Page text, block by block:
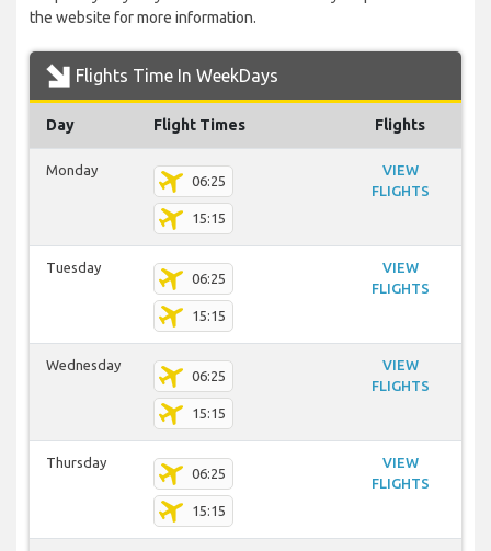
the website for more information.
Flights Time In WeekDays
Day Flight Times Flights
Monday
06:25
15:15
VIEW
FLIGHTS
Tuesday
06:25
15:15
VIEW
FLIGHTS
Wednesday
06:25
15:15
VIEW
FLIGHTS
Thursday
06:25
15:15
VIEW
FLIGHTS